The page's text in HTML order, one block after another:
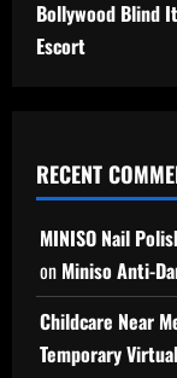
Bollywood Blind
Escort
RECENT
MINISO Nail
on Miniso Anti-
Childcare Near
Temporary